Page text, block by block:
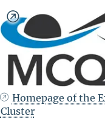
Homepage of the
Cluster